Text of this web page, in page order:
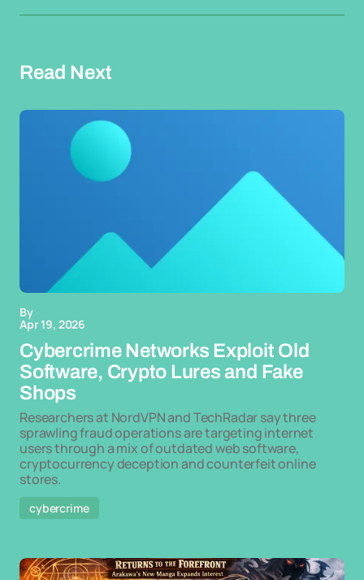
Read Next
By
Apr 19, 2026
Cybercrime Networks Exploit Old
Software, Crypto Lures and Fake
Shops
Researchers at NordVPN and TechRadar say three
sprawling fraud operations are targeting internet
users through a mix of outdated web software,
cryptocurrency deception and counterfeit online
stores.
cybercrime